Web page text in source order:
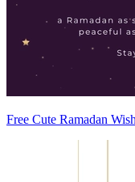
Free Cute Ramadan